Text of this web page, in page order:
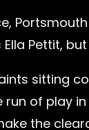
Pettit,
sitting
of play
the